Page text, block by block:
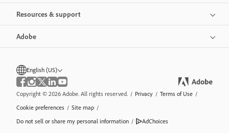
Resources & support
Adobe
English (US)
Copyright © 2026 Adobe. All rights reserved. / Privacy / Terms of Use /
Cookie preferences / Site map /
Do not sell or share my personal information / AdChoices